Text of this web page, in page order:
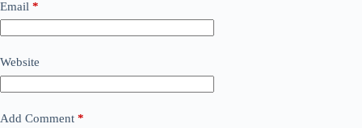
Email *
Website
Add Comment *